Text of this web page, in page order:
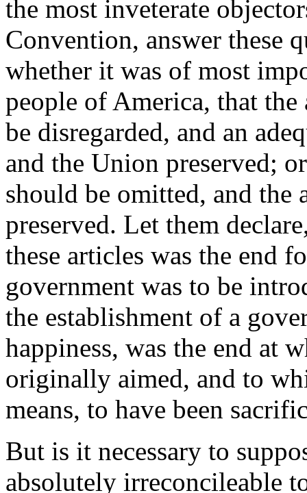
the most inveterate
Convention, answer these
whether it was of most
people of America, that
be disregarded, and an
and the Union preserved;
should be omitted, and the
preserved. Let them
these articles was the end
government was to be
the establishment of a
happiness, was the end at
originally aimed, and to
means, to have been
But is it necessary to
absolutely irreconcileable